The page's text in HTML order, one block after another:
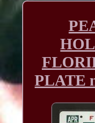
PLATE